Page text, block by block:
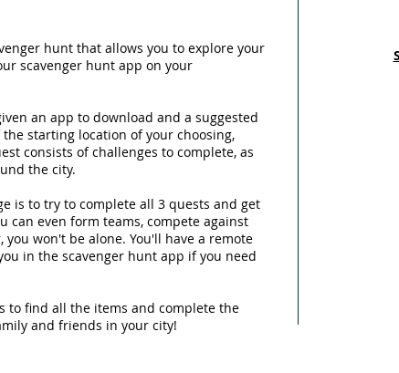
hunt that allows you to explore your
scavenger hunt app on your
an app to download and a suggested
starting location of your choosing,
consists of challenges to complete, as
the city.
is to try to complete all 3 quests and get
can even form teams, compete against
won't be alone. You'll have a remote
in the scavenger hunt app if you need
to find all the items and complete the
and friends in your city!